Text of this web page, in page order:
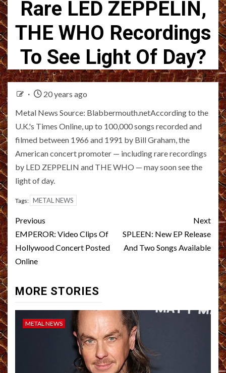
Rare LED ZEPPELIN,
THE WHO Recordings
To See Light Of Day?
20 years ago
Metal News Source: Blabbermouth.netAccording to the
U.K.'s Times Online, up to 100,000 songs recorded and
filmed between 1966 and 1991 by Bill Graham, the
American concert promoter — including rare recordings
by LED ZEPPELIN and THE WHO — may soon see the
light of day.
Tags: METAL NEWS
Post
navigation
Previous
EMPEROR: Video Clips Of
Hollywood Concert Posted
Online
Next
SPLEEN: New EP Release
And Two Songs Available
MORE STORIES
METAL NEWS